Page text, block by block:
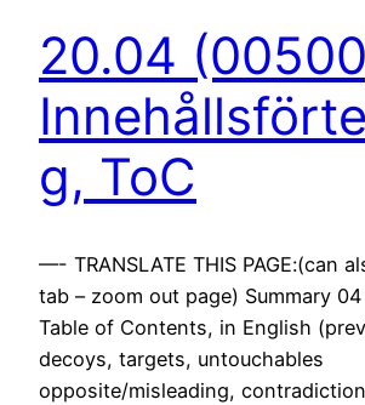
20.04
g, ToC
—- TRANSLATE THIS PAGE:(can
tab – zoom out page) Summary
Table of Contents, in English
decoys, targets, untouchables
opposite/misleading,